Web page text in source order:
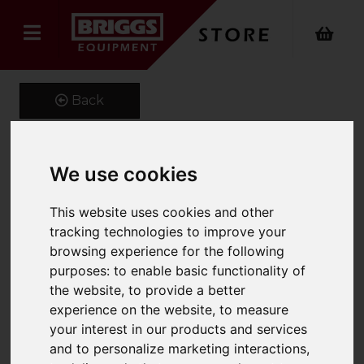
We use cookies
This website uses cookies and other
tracking technologies to improve your
browsing experience for the following
purposes:to enable basic functionality of
the website,to provide a better
experience on the website,to measure
your interest in our products and services
and to personalize marketing interactions,
Back
1600 x 150 x 60 Class 4A
Forks
Product Code: CL4A150X60
SKU: MS7943